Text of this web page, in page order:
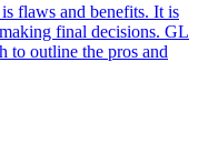
flaws and benefits. It is
final decisions. GL
to outline the pros and